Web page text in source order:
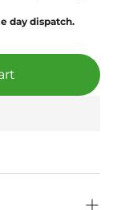
day dispatch.